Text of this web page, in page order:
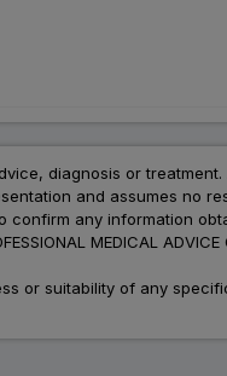
diagnosis or
and assumes no
any information
MEDICAL ADVICE
or suitability of any